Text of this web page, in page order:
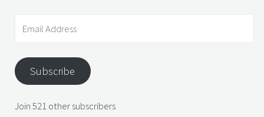
Subscribe
Join 521 other subscribers